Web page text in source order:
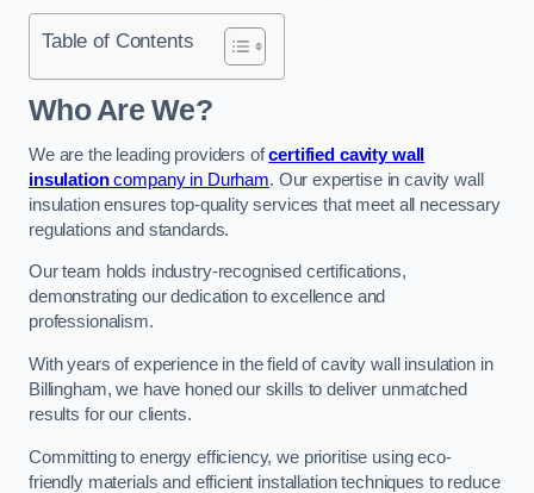
Table of Contents
Who Are We?
We are the leading providers ofcertified cavity wall
insulationcompany in Durham. Our expertise in cavity wall
insulation ensures top-quality services that meet all necessary
regulations and standards.
Our team holds industry-recognised certifications,
demonstrating our dedication to excellence and
professionalism.
With years of experience in the field of cavity wall insulation in
Billingham, we have honed our skills to deliver unmatched
results for our clients.
Committing to energy efficiency, we prioritise using eco-
friendly materials and efficient installation techniques to reduce